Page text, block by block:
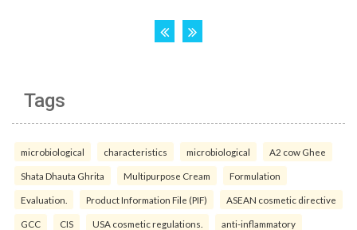
Tags
microbiological characteristics microbiological A2 cow Ghee
Shata Dhauta Ghrita Multipurpose Cream Formulation
Evaluation. Product Information File (PIF) ASEAN cosmetic directive
GCC CIS USA cosmetic regulations. anti-inflammatory